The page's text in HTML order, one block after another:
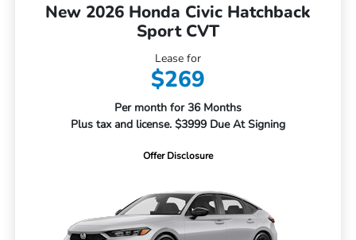
New 2026 Honda Civic Hatchback
Sport CVT
Lease for
$269
Per month for 36 Months
Plus tax and license. $3999 Due At Signing
Offer Disclosure